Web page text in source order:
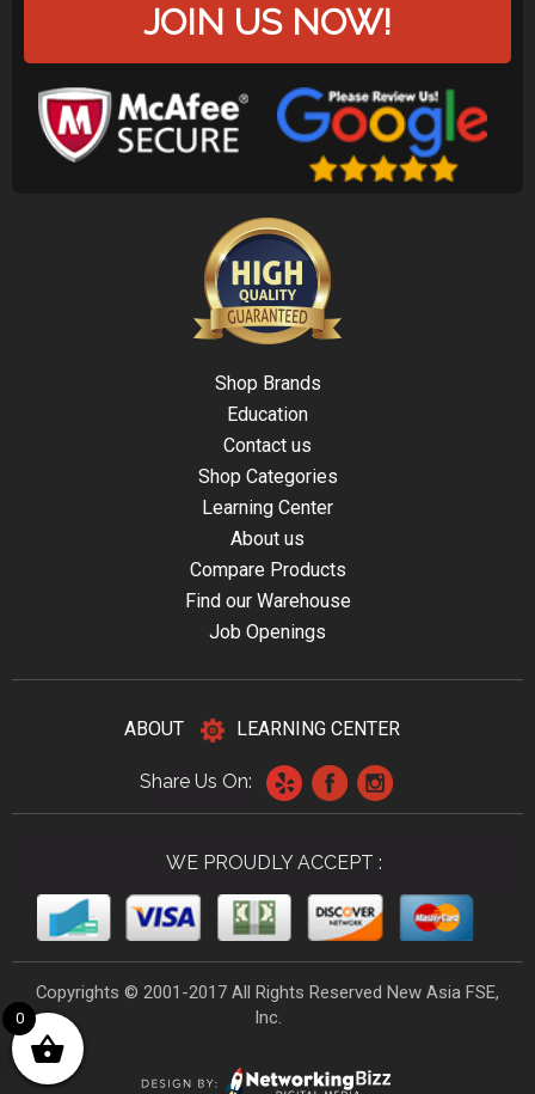
JOIN US NOW!
Shop Brands
Education
Contact us
Shop Categories
Learning Center
About us
Compare Products
Find our Warehouse
Job Openings
ABOUT LEARNING CENTER
Share Us On:
WE PROUDLY ACCEPT :
Copyrights © 2001-2017 All Rights Reserved New Asia FSE,
Inc.
0